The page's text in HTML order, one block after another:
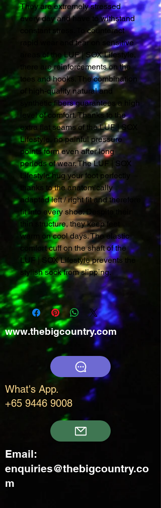
They are extremely stressed
every day and have to withstand
constant stress. To counteract
rapid wear and tear on sensitive
areas of the LUF | SOX Lifestyle,
there are reinforcements on the
toes and hooks. The combination
of high-quality natural and
synthetic fibers guarantees a high
level of comfort. Thanks to the
extra flat seams of the LUF | SOX
Lifestyle, no painful pressure
points form even after long
periods of wear. The LUF | SOX
Lifestyle hug your foot perfectly
thanks to the anatomically
adapted left / right fit and therefore
fit into every shoe. Despite their
thin structure, they keep feet
warm on cool days. The elastic
comfort cuff on the shaft of the
LUF | SOX Lifestyle prevents the
stylish sock from slipping.
www.thebigcountry.com
What's App.
+65 9446 9008
Email:
enquiries@thebigcountry.co
m